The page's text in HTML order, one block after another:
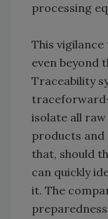
processing
This
even beyond
Traceability
isolate all
products
that, should
can quickly
it. The